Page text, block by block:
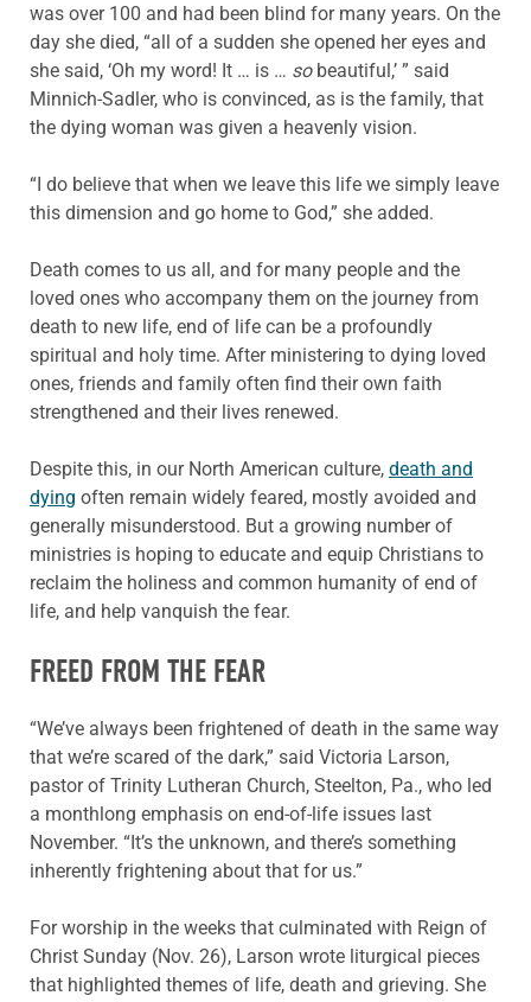
was over 100 and had been blind for many years. On the
day she died, “all of a sudden she opened her eyes and
she said, ‘Oh my word! It … is … sobeautiful,’ ” said
Minnich-Sadler, who is convinced, as is the family, that
the dying woman was given a heavenly vision.
“I do believe that when we leave this life we simply leave
this dimension and go home to God,” she added.
Death comes to us all, and for many people and the
loved ones who accompany them on the journey from
death to new life, end of life can be a profoundly
spiritual and holy time. After ministering to dying loved
ones, friends and family often find their own faith
strengthened and their lives renewed.
Despite this, in our North American culture, death and
dying often remain widely feared, mostly avoided and
generally misunderstood. But a growing number of
ministries is hoping to educate and equip Christians to
reclaim the holiness and common humanity of end of
life, and help vanquish the fear.
FREED FROM THE FEAR
“We’ve always been frightened of death in the same way
that we’re scared of the dark,” said Victoria Larson,
pastor of Trinity Lutheran Church, Steelton, Pa., who led
a monthlong emphasis on end-of-life issues last
November. “It’s the unknown, and there’s something
inherently frightening about that for us.”
For worship in the weeks that culminated with Reign of
Christ Sunday (Nov. 26), Larson wrote liturgical pieces
that highlighted themes of life, death and grieving. She